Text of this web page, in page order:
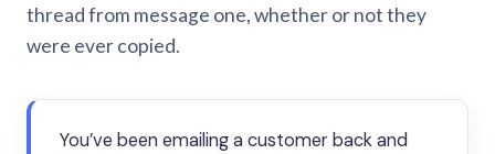
thread from message one, whether or not they
were ever copied.
You’ve been emailing a customer back and